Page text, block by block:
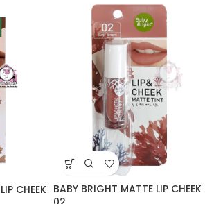
CHEEK BABY BRIGHT MATTE LIP CHEEK